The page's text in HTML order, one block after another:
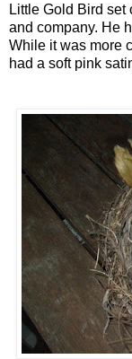
Little Gold Bird set
and company. He
While it was more
had a soft pink